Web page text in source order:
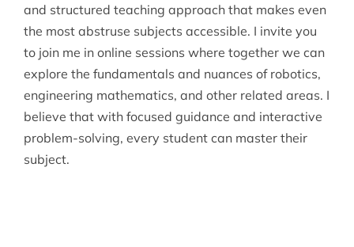
and structured teaching approach that makes even
the most abstruse subjects accessible. I invite you
to join me in online sessions where together we can
explore the fundamentals and nuances of robotics,
engineering mathematics, and other related areas. I
believe that with focused guidance and interactive
problem-solving, every student can master their
subject.